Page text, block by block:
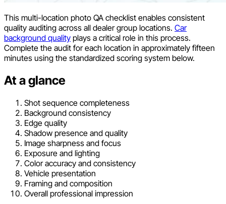
This multi-location photo QA checklist enables consistent
quality auditing across all dealer group locations. Car
background quality plays a critical role in this process.
Complete the audit for each location in approximately fifteen
minutes using the standardized scoring system below.
At a glance
Shot sequence completeness
Background consistency
Edge quality
Shadow presence and quality
Image sharpness and focus
Exposure and lighting
Color accuracy and consistency
Vehicle presentation
Framing and composition
Overall professional impression